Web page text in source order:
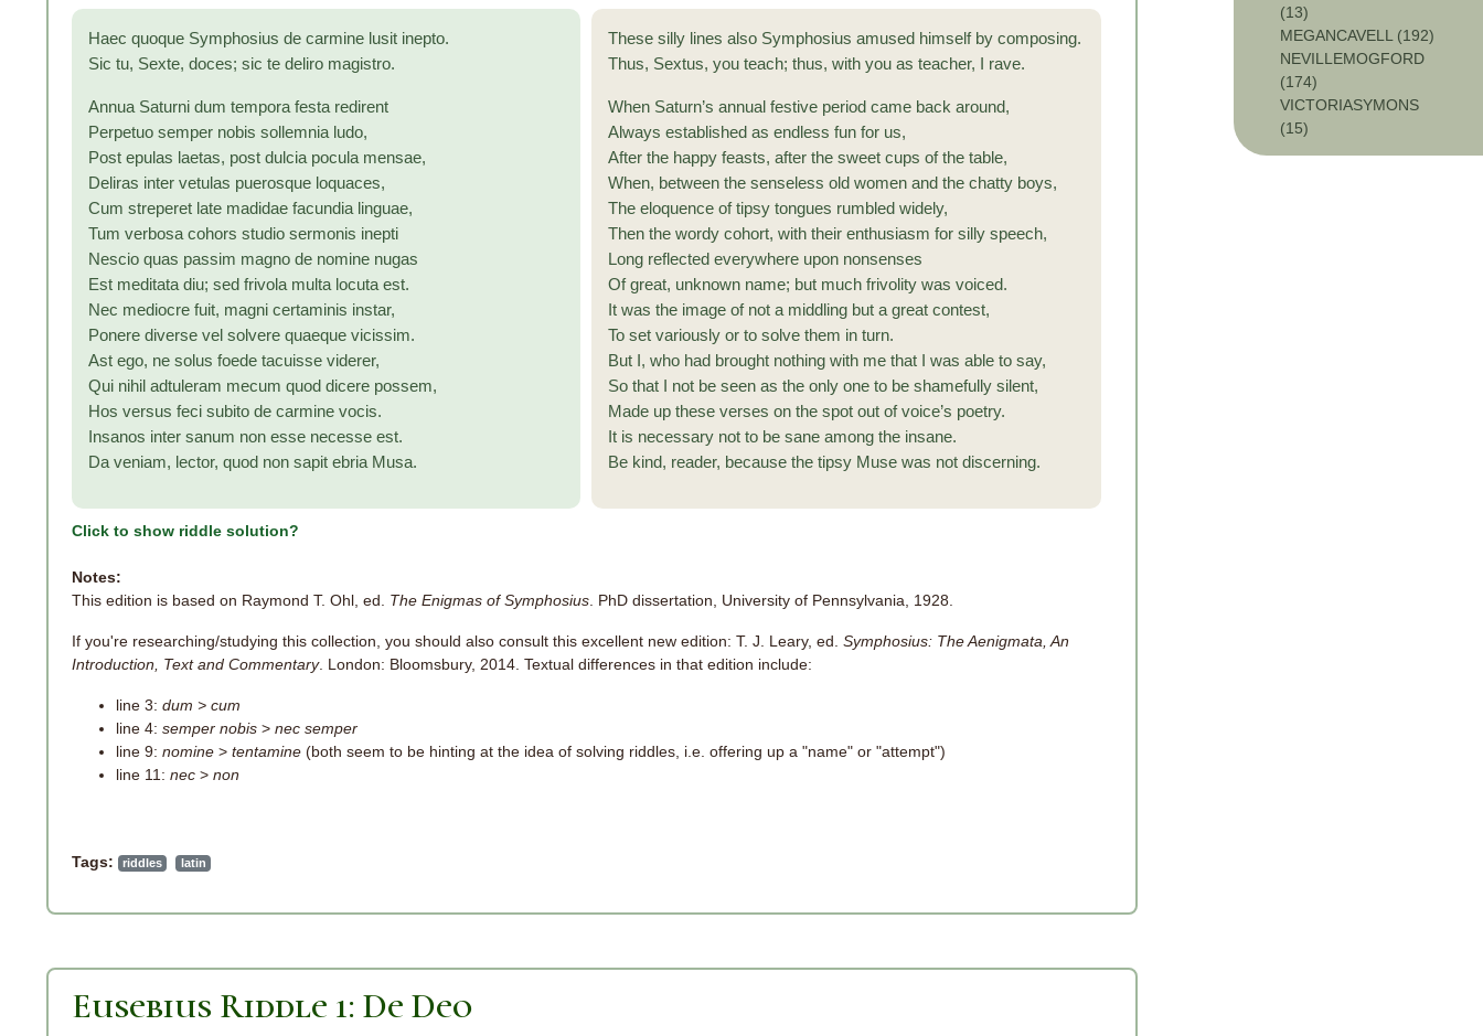
Haec quoque Symphosius de carmine lusit inepto.
Sic tu, Sexte, doces; sic te deliro magistro.
Annua Saturni dum tempora festa redirent
Perpetuo semper nobis sollemnia ludo,
Post epulas laetas, post dulcia pocula mensae,
Deliras inter vetulas puerosque loquaces,
Cum streperet late madidae facundia linguae,
Tum verbosa cohors studio sermonis inepti
Nescio quas passim magno de nomine nugas
Est meditata diu; sed frivola multa locuta est.
Nec mediocre fuit, magni certaminis instar,
Ponere diverse vel solvere quaeque vicissim.
Ast ego, ne solus foede tacuisse viderer,
Qui nihil adtuleram mecum quod dicere possem,
Hos versus feci subito de carmine vocis.
Insanos inter sanum non esse necesse est.
Da veniam, lector, quod non sapit ebria Musa.
These silly lines also Symphosius amused himself by composing.
Thus, Sextus, you teach; thus, with you as teacher, I rave.
When Saturn’s annual festive period came back around,
Always established as endless fun for us,
After the happy feasts, after the sweet cups of the table,
When, between the senseless old women and the chatty boys,
The eloquence of tipsy tongues rumbled widely,
Then the wordy cohort, with their enthusiasm for silly speech,
Long reflected everywhere upon nonsenses
Of great, unknown name; but much frivolity was voiced.
It was the image of not a middling but a great contest,
To set variously or to solve them in turn.
But I, who had brought nothing with me that I was able to say,
So that I not be seen as the only one to be shamefully silent,
Made up these verses on the spot out of voice’s poetry.
It is necessary not to be sane among the insane.
Be kind, reader, because the tipsy Muse was not discerning.
Click to show riddle solution?
Notes:
This edition is based on Raymond T. Ohl, ed. The Enigmas of Symphosius . PhD dissertation, University of Pennsylvania, 1928.
If you're researching/studying this collection, you should also consult this excellent new edition: T. J. Leary, ed. Symphosius: The Aenigmata, An
Introduction, Text and Commentary. London: Bloomsbury, 2014. Textual differences in that edition include:
line 3: dum > cum
line 4: semper nobis > nec semper
line 9: nomine > tentamine (both seem to be hinting at the idea of solving riddles, i.e. offering up a "name" or "attempt")
line 11: nec > non
Tags: riddles latin
Eusebius Riddle 1: De Deo
(13)
MEGANCAVELL (192)
NEVILLEMOGFORD
(174)
VICTORIASYMONS
(15)